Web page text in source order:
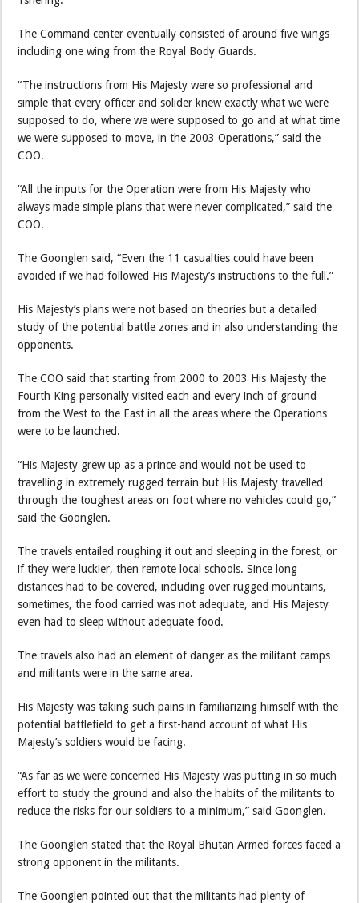
The Command center eventually consisted of around five wings
including one wing from the Royal Body Guards.
“The instructions from His Majesty were so professional and
simple that every officer and solider knew exactly what we were
supposed to do, where we were supposed to go and at what time
we were supposed to move, in the 2003 Operations,” said the
COO.
“All the inputs for the Operation were from His Majesty who
always made simple plans that were never complicated,” said the
COO.
The Goonglen said, “Even the 11 casualties could have been
avoided if we had followed His Majesty’s instructions to the full.”
His Majesty’s plans were not based on theories but a detailed
study of the potential battle zones and in also understanding the
opponents.
The COO said that starting from 2000 to 2003 His Majesty the
Fourth King personally visited each and every inch of ground
from the West to the East in all the areas where the Operations
were to be launched.
“His Majesty grew up as a prince and would not be used to
travelling in extremely rugged terrain but His Majesty travelled
through the toughest areas on foot where no vehicles could go,”
said the Goonglen.
The travels entailed roughing it out and sleeping in the forest, or
if they were luckier, then remote local schools. Since long
distances had to be covered, including over rugged mountains,
sometimes, the food carried was not adequate, and His Majesty
even had to sleep without adequate food.
The travels also had an element of danger as the militant camps
and militants were in the same area.
His Majesty was taking such pains in familiarizing himself with the
potential battlefield to get a first-hand account of what His
Majesty’s soldiers would be facing.
“As far as we were concerned His Majesty was putting in so much
effort to study the ground and also the habits of the militants to
reduce the risks for our soldiers to a minimum,” said Goonglen.
The Goonglen stated that the Royal Bhutan Armed forces faced a
strong opponent in the militants.
The Goonglen pointed out that the militants had plenty of